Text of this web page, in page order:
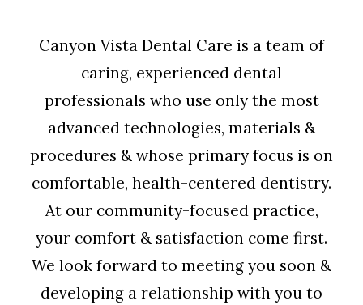
Canyon Vista Dental Care is a team of
caring, experienced dental
professionals who use only the most
advanced technologies, materials &
procedures & whose primary focus is on
comfortable, health-centered dentistry.
At our community-focused practice,
your comfort & satisfaction come first.
We look forward to meeting you soon &
developing a relationship with you to